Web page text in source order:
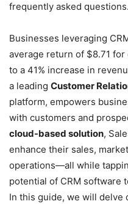
frequently asked questions.
Businesses leveraging
average return of $8.71
to a 41% increase in
a leading Customer
platform, empowers
with customers and
cloud-based solution,
enhance their sales,
operations—all while
potential of CRM software
In this guide, we will delve